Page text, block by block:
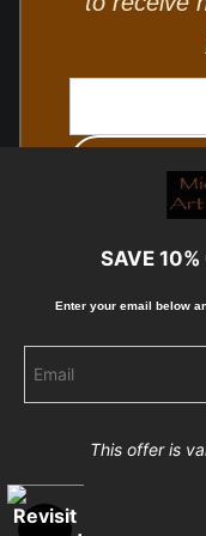
Proud
SAVE 10%
Enter your email below
This offer is